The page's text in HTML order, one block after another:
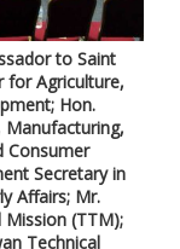
to Saint
for Agriculture,
Hon.
Consumer
Secretary in
Affairs; Mr.
Mission (TTM);
Technical